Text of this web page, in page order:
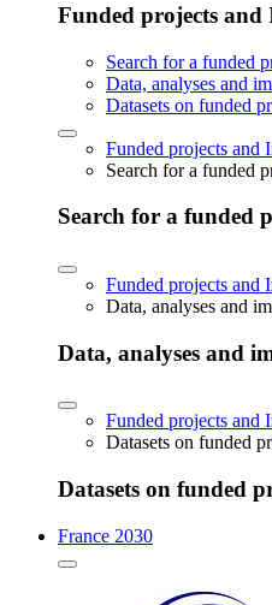
Funded projects and
Search for a funded
Data, analyses and
Datasets on funded
Funded projects and
Search for a funded
Search for a funded
Funded projects and
Data, analyses and
Data, analyses and
Funded projects and
Datasets on funded
Datasets on funded
France 2030